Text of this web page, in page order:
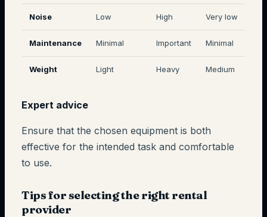
Noise Low High Very low
Maintenance Minimal Important Minimal
Weight Light Heavy Medium
Expert advice
Ensure that the chosen equipment is both
effective for the intended task and comfortable
to use.
Tips for selecting the right rental
provider